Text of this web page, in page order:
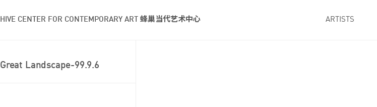
HIVE CENTER FOR CONTEMPORARY ART 蜂巢当代艺术中心 ARTISTS
Great Landscape-99.9.6